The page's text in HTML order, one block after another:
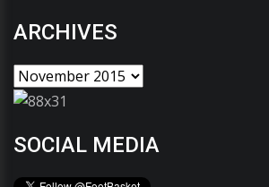
ARCHIVES
SOCIAL MEDIA